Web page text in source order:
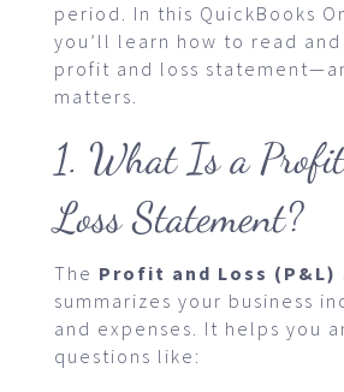
period. In this QuickBooks
you’ll learn how to read
profit and loss
matters.
1. What Is a
Loss Statement?
The Profit and Loss (P&L)
summarizes your business
and expenses. It helps you
questions like: